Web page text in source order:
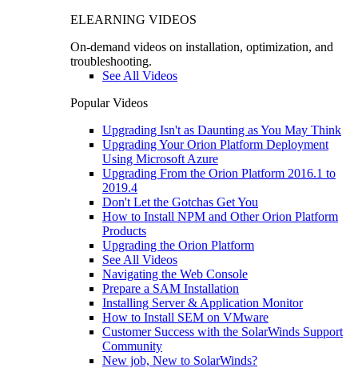
ELEARNING VIDEOS
On-demand videos on installation, optimization, and
troubleshooting.
See All Videos
Popular Videos
Upgrading Isn't as Daunting as You May Think
Upgrading Your Orion Platform Deployment
Using Microsoft Azure
Upgrading From the Orion Platform 2016.1 to
2019.4
Don't Let the Gotchas Get You
How to Install NPM and Other Orion Platform
Products
Upgrading the Orion Platform
See All Videos
Navigating the Web Console
Prepare a SAM Installation
Installing Server & Application Monitor
How to Install SEM on VMware
Customer Success with the SolarWinds Support
Community
New job, New to SolarWinds?